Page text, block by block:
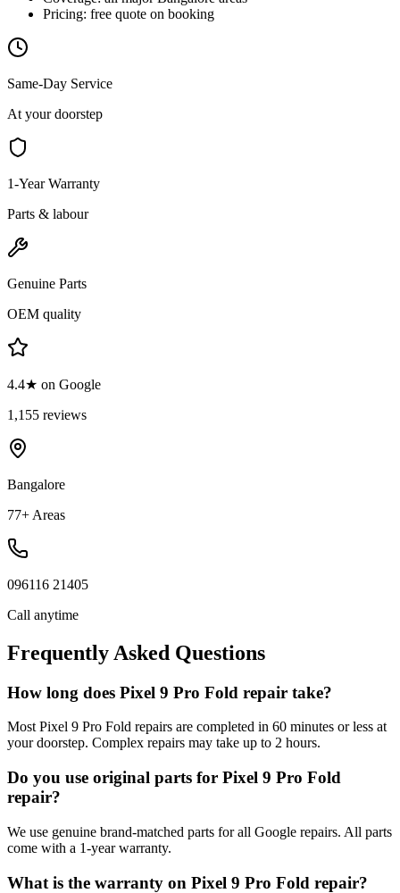
Pricing: free quote on booking
Same-Day Service
At your doorstep
1-Year Warranty
Parts & labour
Genuine Parts
OEM quality
4.4★ on Google
1,155 reviews
Bangalore
77+ Areas
096116 21405
Call anytime
Frequently Asked Questions
How long does Pixel 9 Pro Fold repair take?
Most Pixel 9 Pro Fold repairs are completed in 60 minutes or less at
your doorstep. Complex repairs may take up to 2 hours.
Do you use original parts for Pixel 9 Pro Fold
repair?
We use genuine brand-matched parts for all Google repairs. All parts
come with a 1-year warranty.
What is the warranty on Pixel 9 Pro Fold repair?